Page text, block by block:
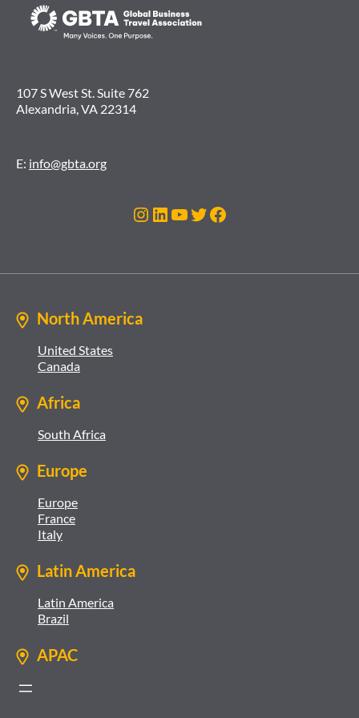
107 S West St. Suite 762
Alexandria, VA 22314
E: info@gbta.org
Instagram
LinkedIn
YouTube
Twitter
Facebook
North America
United States
Canada
Africa
South Africa
Europe
Europe
France
Italy
Latin America
Latin America
Brazil
APAC